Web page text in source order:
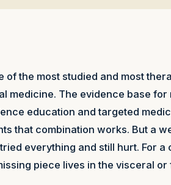
of the most studied and most
medicine. The evidence base for
education and targeted
that combination works. But a
everything and still hurt. For
piece lives in the visceral